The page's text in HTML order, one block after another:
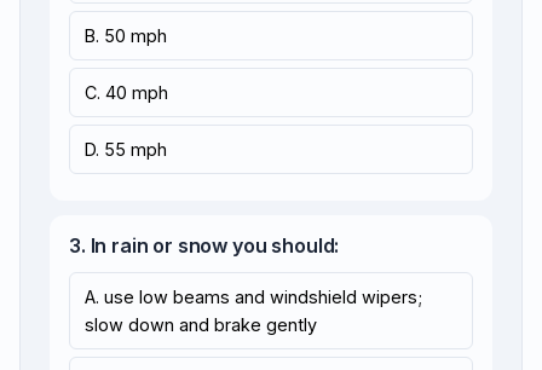
B. 50 mph
C. 40 mph
D. 55 mph
3. In rain or snow you should:
A. use low beams and windshield wipers;
slow down and brake gently